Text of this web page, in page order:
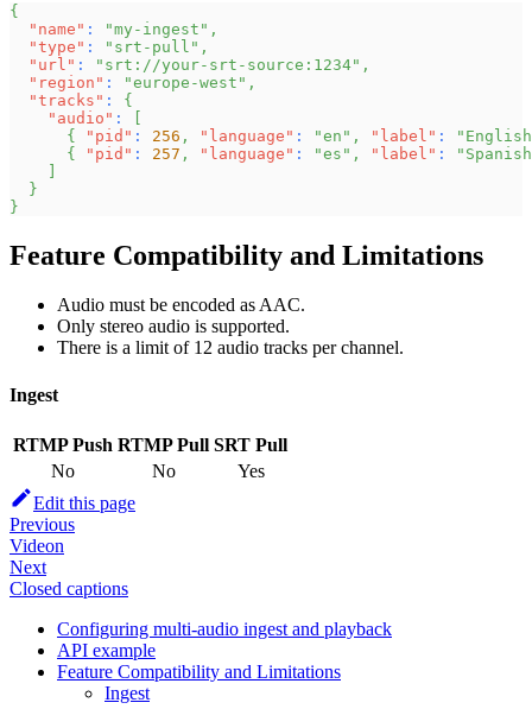
{
"name" : "my-ingest" ,
"type" : "srt-pull" ,
"url" : "srt://your-srt-source:1234" ,
"region" : "europe-west" ,
"tracks" :
{
"audio" :
[
{
"pid" : 256 , "language" : "en" , "label" :
{
"pid" : 257 , "language" : "es" , "label" :
]
}
}
Feature Compatibility and Limitations
Audio must be encoded as AAC.
Only stereo audio is supported.
There is a limit of 12 audio tracks per channel.
Ingest
RTMP Push RTMP Pull SRT Pull
No
No
Yes
Edit this page
Previous
Videon
Next
Closed captions
Configuring multi-audio ingest and playback
API example
Feature Compatibility and Limitations
Ingest